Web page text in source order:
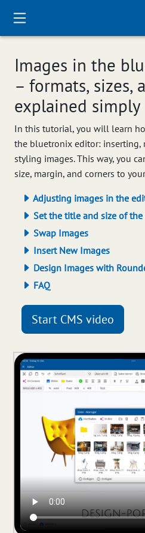
Images in the
– formats, sizes,
explained simply
In this tutorial, you will learn
the bluetronix editor: inserting,
styling images. This way, you
size, margin, and corners to
Adjusting images in the
Set the title and size of the
Swap Images
Insert New Images
Design Images with
FAQ
Start CMS video